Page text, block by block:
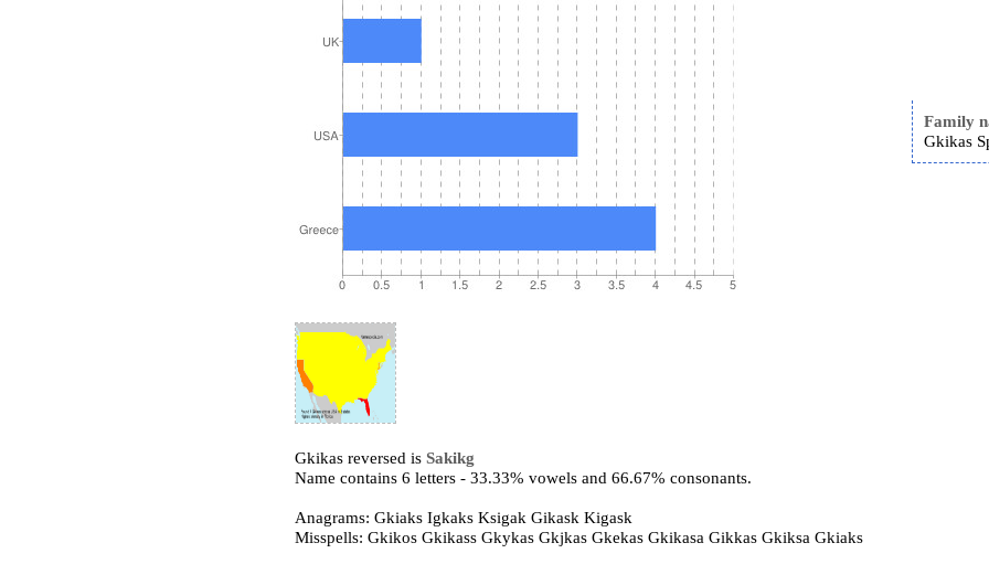
Family
Gkikas
Gkikas reversed isSakikg
Name contains 6 letters - 33.33% vowels and 66.67% consonants.
Anagrams: Gkiaks Igkaks Ksigak Gikask Kigask
Misspells: Gkikos Gkikass Gkykas Gkjkas Gkekas Gkikasa Gikkas Gkiksa Gkiaks